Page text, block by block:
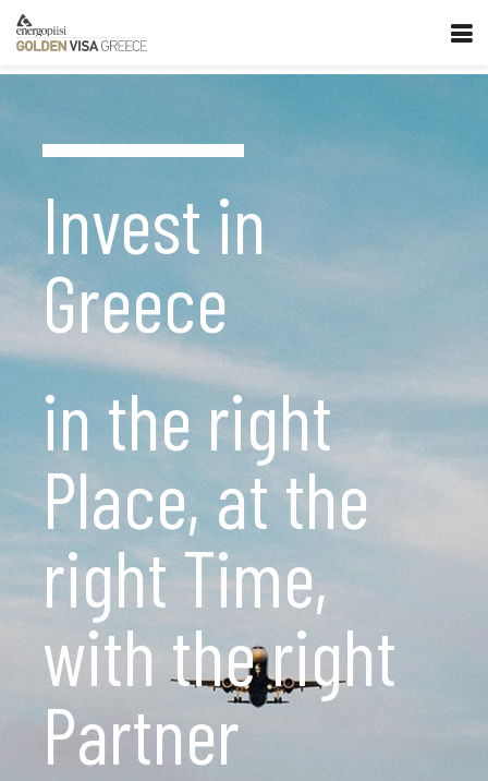
Invest in
Greece
in the right
Place, at the
right Time,
with the right
Partner